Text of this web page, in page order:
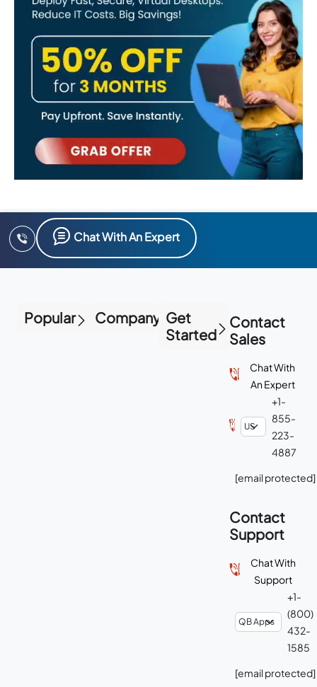
Chat With An Expert
Popular Company Get
Started
Contact
Sales
Chat With
An Expert
+1-
855-
223-
4887
[email protected]
Contact
Support
Chat With
Support
+1-
(800)
432-
1585
[email protected]